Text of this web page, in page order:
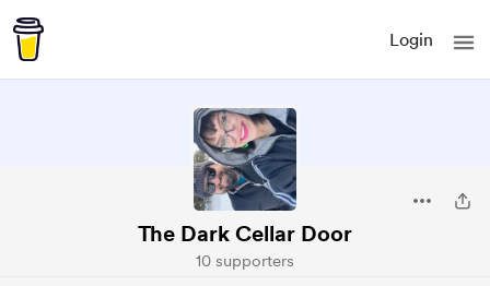
Login
The Dark Cellar Door
10 supporters